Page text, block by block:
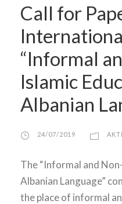
Call for
“Informal
Islamic
Albanian
24/07/2019
The “Informal and
Albanian Language”
the place of informal